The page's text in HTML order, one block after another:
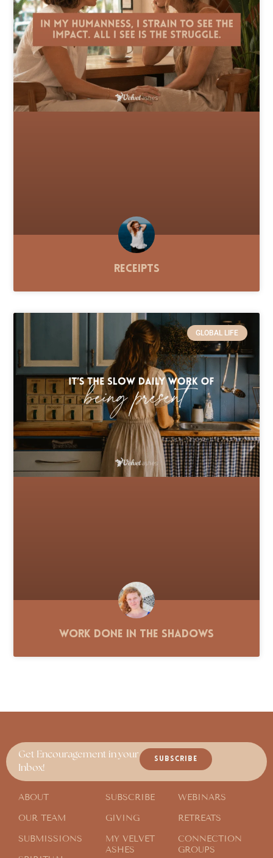
Receipts
GLOBAL LIFE
Work Done in the Shadows
Get Encouragement in your
Inbox!
SUBSCRIBE
ABOUT
OUR TEAM
SUBMISSIONS
SUBSCRIBE
GIVING
MY VELVET
ASHES
WEBINARS
RETREATS
CONNECTION
GROUPS